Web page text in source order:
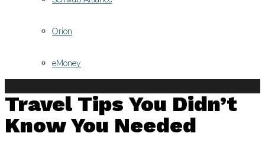
Orion
eMoney
Travel Tips You Didn’t
Know You Needed